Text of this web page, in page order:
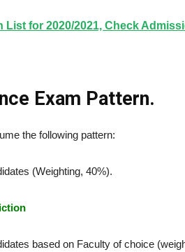
List for 2020/2021, Check
Exam Pattern.
the following pattern:
(Weighting, 40%).
based on Faculty of choice